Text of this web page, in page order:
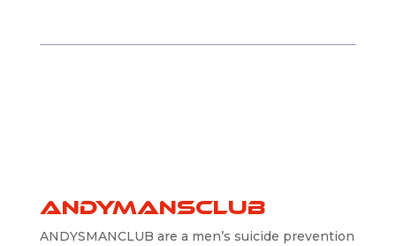
ANDYMANSCLUB
ANDYSMANCLUB are a men’s suicide prevention